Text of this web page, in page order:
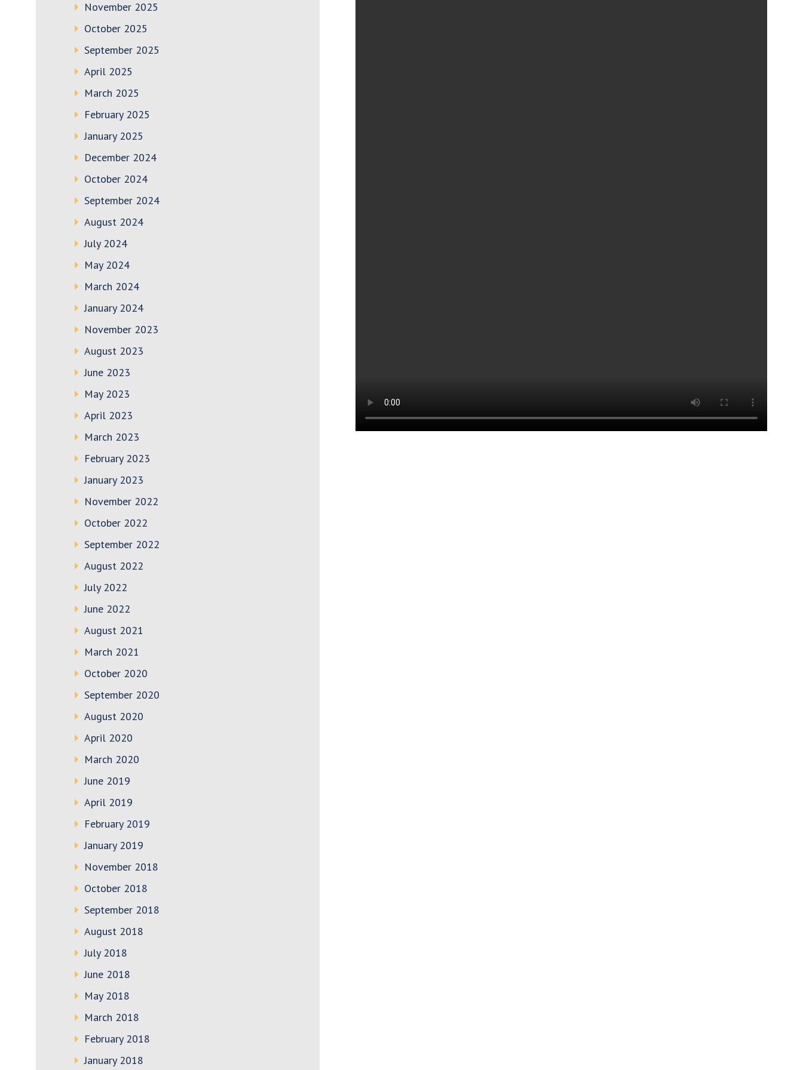
November 2025
October 2025
September 2025
April 2025
March 2025
February 2025
January 2025
December 2024
October 2024
September 2024
August 2024
July 2024
May 2024
March 2024
January 2024
November 2023
August 2023
June 2023
May 2023
April 2023
March 2023
February 2023
January 2023
November 2022
October 2022
September 2022
August 2022
July 2022
June 2022
August 2021
March 2021
October 2020
September 2020
August 2020
April 2020
March 2020
June 2019
April 2019
February 2019
January 2019
November 2018
October 2018
September 2018
August 2018
July 2018
June 2018
May 2018
March 2018
February 2018
January 2018